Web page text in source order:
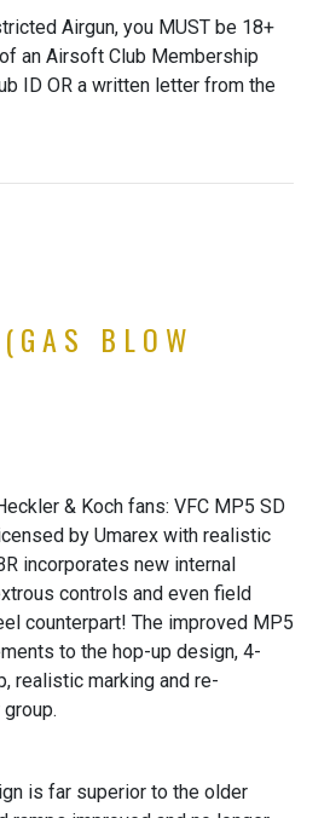
Airgun, you MUST be 18+
an Airsoft Club Membership
ID OR a written letter from the
BLOW
& Koch fans: VFC MP5 SD
by Umarex with realistic
incorporates new internal
controls and even field
counterpart! The improved MP5
to the hop-up design, 4-
realistic marking and re-
is far superior to the older